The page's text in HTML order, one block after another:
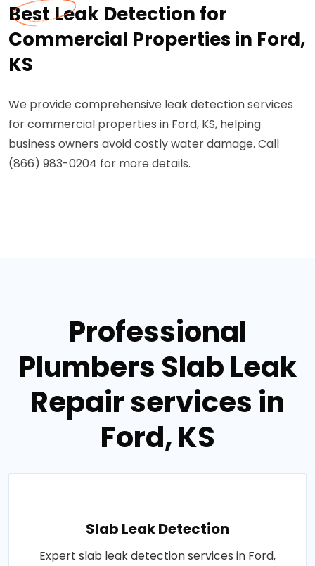
Best Leak Detection for
Commercial Properties in Ford,
KS
We provide comprehensive leak detection services
for commercial properties in Ford, KS, helping
business owners avoid costly water damage. Call
(866) 983-0204 for more details.
Professional
Plumbers Slab Leak
Repair services in
Ford, KS
Slab Leak Detection
Expert slab leak detection services in Ford,